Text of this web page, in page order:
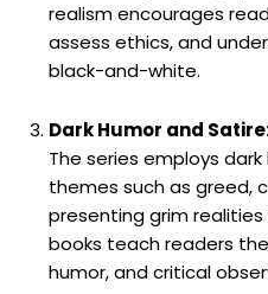
realism encourages
assess ethics, and
black-and-white.
Dark Humor and
The series employs
themes such as greed,
presenting grim
books teach readers
humor, and critical